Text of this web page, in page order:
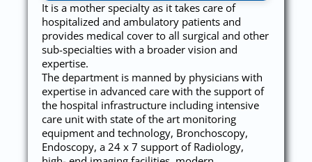
It is a mother specialty as it takes care of
hospitalized and ambulatory patients and
provides medical cover to all surgical and other
sub-specialties with a broader vision and
expertise.
The department is manned by physicians with
expertise in advanced care with the support of
the hospital infrastructure including intensive
care unit with state of the art monitoring
equipment and technology, Bronchoscopy,
Endoscopy, a 24 x 7 support of Radiology,